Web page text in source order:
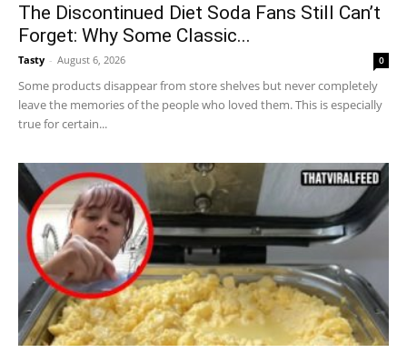
The Discontinued Diet Soda Fans Still Can’t
Forget: Why Some Classic...
Tasty - August 6, 2026 0
Some products disappear from store shelves but never completely
leave the memories of the people who loved them. This is especially
true for certain...